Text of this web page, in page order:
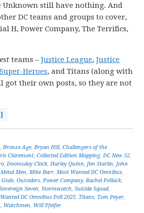
Unknown still have nothing. And
DC teams and groups to cover,
H, Power Company, The Terrifics,
teams –Justice League,Justice
Heroes, and Titans (along with
got their own posts, so they are not
,Bronze Age,Bryan Hill,Challengers of the
Claremont,Collected Edition Mapping,DC New 52,
,Doomsday Clock,Harley Quinn, Jim Starlin, John
Metal Men,Mike Barr,Most Wanted DC Omnibus,
Gods,Outsiders,Power Company,Rachel Pollack,
Seven,Stormwatch,Suicide Squad,
DC Omnibus Poll 2025, Titans, Tom Peyer,
, Watchmen, Will Pfeifer